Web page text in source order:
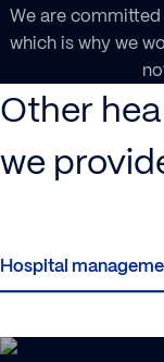
We are
which is why we
Other
we